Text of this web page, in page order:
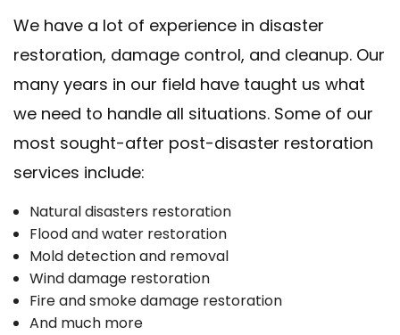
We have a lot of experience in disaster
restoration, damage control, and cleanup. Our
many years in our field have taught us what
we need to handle all situations. Some of our
most sought-after post-disaster restoration
services include:
Natural disasters restoration
Flood and water restoration
Mold detection and removal
Wind damage restoration
Fire and smoke damage restoration
And much more